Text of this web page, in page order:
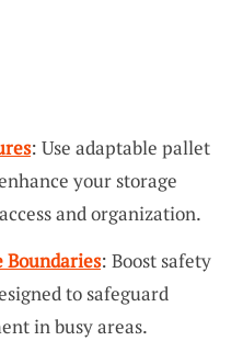
: Use adaptable pallet
your storage
and organization.
Boundaries: Boost safety
to safeguard
in busy areas.